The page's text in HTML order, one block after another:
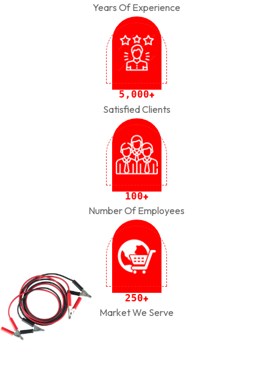
Years Of Experience
5 , 000+
Satisfied Clients
100+
Number Of Employees
250+
Market We Serve